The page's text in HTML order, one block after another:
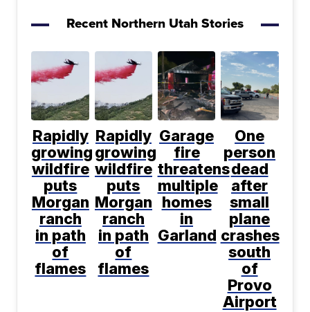
Recent Northern Utah Stories
Rapidly
growing
wildfire
puts
Morgan
ranch
in path
of
flames
Rapidly
growing
wildfire
puts
Morgan
ranch
in path
of
flames
Garage
fire
threatens
multiple
homes
in
Garland
One
person
dead
after
small
plane
crashes
south
of
Provo
Airport